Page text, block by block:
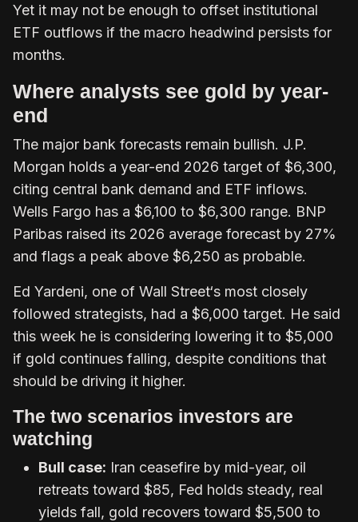
Yet it may not be enough to offset institutional
ETF outflows if the macro headwind persists for
months.
Where analysts see gold by year-
end
The major bank forecasts remain bullish. J.P.
Morgan holds a year-end 2026 target of $6,300,
citing central bank demand and ETF inflows.
Wells Fargo has a $6,100 to $6,300 range. BNP
Paribas raised its 2026 average forecast by 27%
and flags a peak above $6,250 as probable.
Ed Yardeni, one of Wall Street‘s most closely
followed strategists, had a $6,000 target. He said
this week he is considering lowering it to $5,000
if gold continues falling, despite conditions that
should be driving it higher.
The two scenarios investors are
watching
Bull case: Iran ceasefire by mid-year, oil
retreats toward $85, Fed holds steady, real
yields fall, gold recovers toward $5,500 to